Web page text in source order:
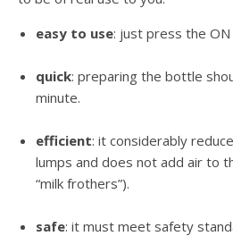
easy to use: just press the
quick: preparing the bottle
minute.
efficient: it considerably
lumps and does not add air to
“milk frothers”).
safe: it must meet safety